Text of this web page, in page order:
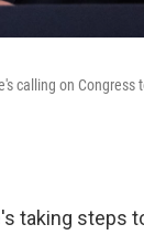
calling on Congress
taking steps